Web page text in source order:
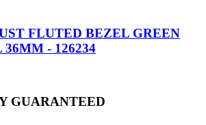
FLUTED BEZEL GREEN
- 126234
GUARANTEED